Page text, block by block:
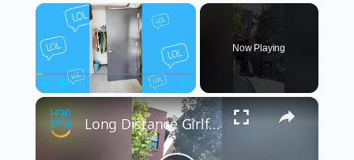
×
Fullscreen
Now Playing
×
Long Distance Girlfriend Surprises Boyfriend Disguised As Delivery Driver | Happily TV